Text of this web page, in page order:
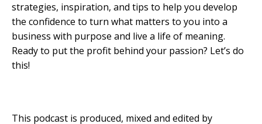
strategies, inspiration, and tips to help you develop
the confidence to turn what matters to you into a
business with purpose and live a life of meaning.
Ready to put the profit behind your passion? Let’s do
this!
This podcast is produced, mixed and edited by